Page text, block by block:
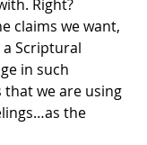
Right?
claims we want,
Scriptural
in such
we are using
the